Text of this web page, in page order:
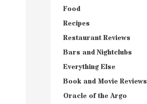
Food
Recipes
Restaurant Reviews
Bars and Nightclubs
Everything Else
Book and Movie Reviews
Oracle of the Argo